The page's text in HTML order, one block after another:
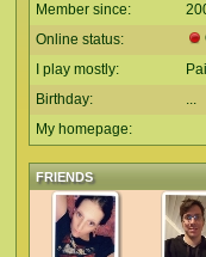
Member since:
Online status:
I play mostly:
Birthday:
...
My homepage:
FRIENDS